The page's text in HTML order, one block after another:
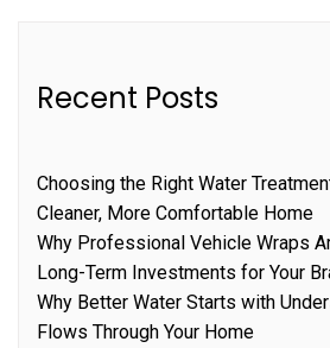
Recent Posts
Choosing the Right Water
Cleaner, More Comfortable Home
Why Professional Vehicle Wraps
Long-Term Investments for Your
Why Better Water Starts with
Flows Through Your Home